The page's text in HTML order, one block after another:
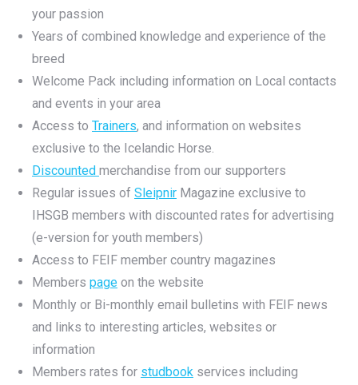
your passion
Years of combined knowledge and experience of the
breed
Welcome Pack including information on Local contacts
and events in your area
Access to Trainers, and information on websites
exclusive to the Icelandic Horse.
Discounted merchandise from our supporters
Regular issues of Sleipnir Magazine exclusive to
IHSGB members with discounted rates for advertising
(e-version for youth members)
Access to FEIF member country magazines
Members page on the website
Monthly or Bi-monthly email bulletins with FEIF news
and links to interesting articles, websites or
information
Members rates for studbook services including